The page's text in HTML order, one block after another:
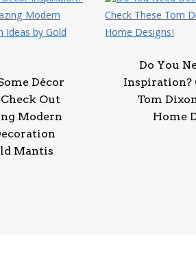
Décor
Out
Modern
Mantis
Do You
Inspiration?
Tom
Home